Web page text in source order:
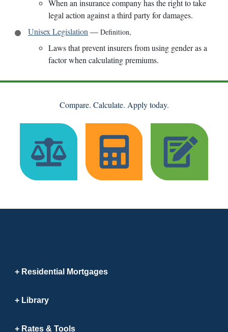
When an insurance company has the right to take
legal action against a third party for damages.
Unisex Legislation — Definition,
Laws that prevent insurers from using gender as a
factor when calculating premiums.
Compare. Calculate. Apply today.
Residential Mortgages
Library
Rates & Tools